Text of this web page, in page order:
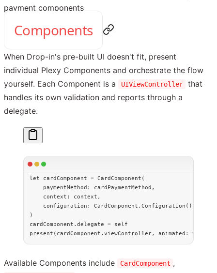
payment components
Components
When Drop-in's pre-built UI doesn't fit, present
individual Plexy Components and orchestrate the flow
yourself. Each Component is a
UIViewController
that
handles its own validation and reports through a
delegate.
let cardComponent = CardComponent (
    paymentMethod
: cardPaymentMethod,
    context
: context,
    configuration
: CardComponent. Configuration ()
)
cardComponent.delegate = self
present (cardComponent.viewController, animated : true
Available Components include CardComponent ,